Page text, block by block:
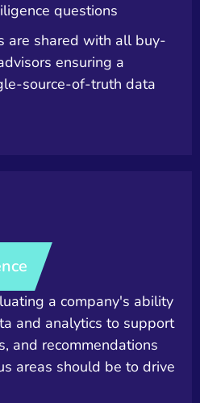
questions
are shared with all buy-
ensuring a
source-of-truth data
a company's ability
and analytics to support
and recommendations
areas should be to drive